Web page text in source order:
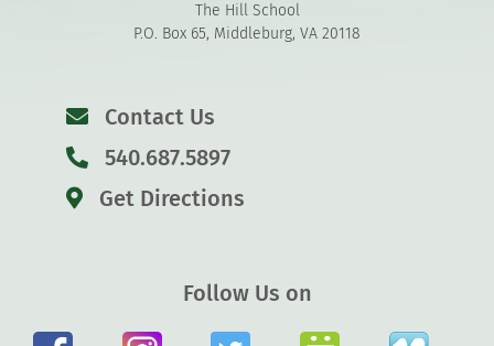
The Hill School
P.O. Box 65, Middleburg, VA 20118
Contact Us
540.687.5897
Get Directions
Follow Us on